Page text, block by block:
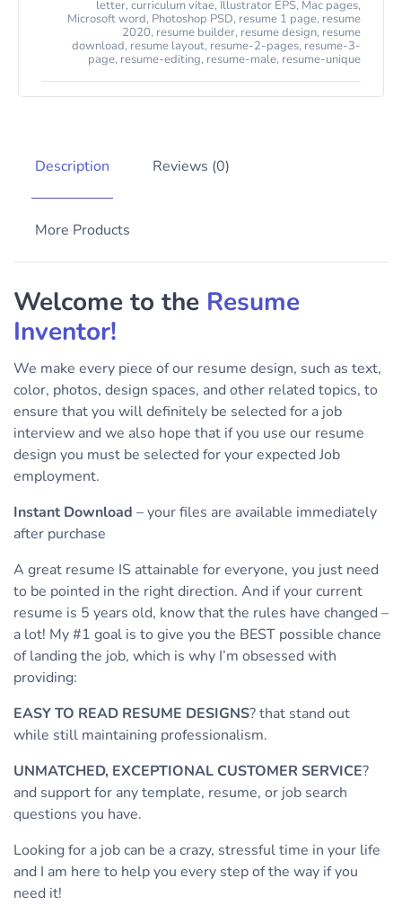
letter, curriculum vitae, Illustrator EPS, Mac pages,
Microsoft word, Photoshop PSD, resume 1 page, resume
2020, resume builder, resume design, resume
download, resume layout, resume-2-pages, resume-3-
page, resume-editing, resume-male, resume-unique
Description Reviews (0)
More Products
Welcome to the Resume
Inventor!
We make every piece of our resume design, such as text,
color, photos, design spaces, and other related topics, to
ensure that you will definitely be selected for a job
interview and we also hope that if you use our resume
design you must be selected for your expected Job
employment.
Instant Download – your files are available immediately
after purchase
A great resume IS attainable for everyone, you just need
to be pointed in the right direction. And if your current
resume is 5 years old, know that the rules have changed –
a lot! My #1 goal is to give you the BEST possible chance
of landing the job, which is why I’m obsessed with
providing:
EASY TO READ RESUME DESIGNS? that stand out
while still maintaining professionalism.
UNMATCHED, EXCEPTIONAL CUSTOMER SERVICE?
and support for any template, resume, or job search
questions you have.
Looking for a job can be a crazy, stressful time in your life
and I am here to help you every step of the way if you
need it!